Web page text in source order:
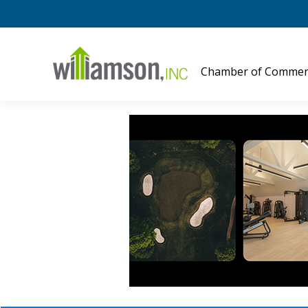
Chamber of